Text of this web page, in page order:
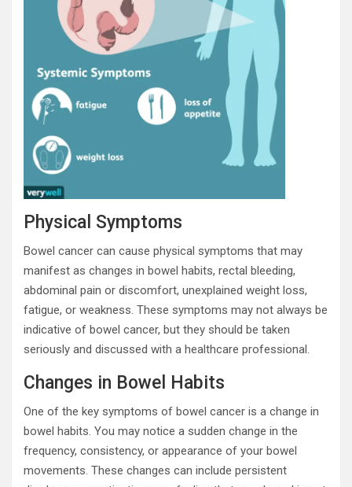
Physical Symptoms
Bowel cancer can cause physical symptoms that may
manifest as changes in bowel habits, rectal bleeding,
abdominal pain or discomfort, unexplained weight loss,
fatigue, or weakness. These symptoms may not always be
indicative of bowel cancer, but they should be taken
seriously and discussed with a healthcare professional.
Changes in Bowel Habits
One of the key symptoms of bowel cancer is a change in
bowel habits. You may notice a sudden change in the
frequency, consistency, or appearance of your bowel
movements. These changes can include persistent